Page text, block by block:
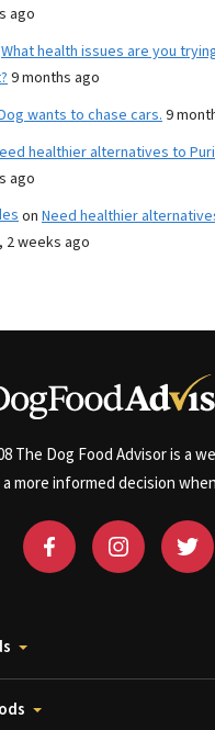
ago
What health issues are you
9 months ago
wants to chase cars. 9
healthier alternatives to
ago
on Need healthier
2 weeks ago
The Dog Food Advisor is a
more informed decision